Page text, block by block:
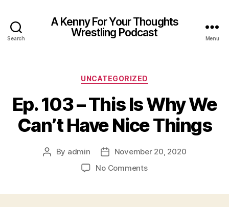
Search
A Kenny For Your Thoughts
Wrestling Podcast
Menu
Categories
UNCATEGORIZED
Ep. 103 – This Is Why We
Can’t Have Nice Things
Post
By admin
Post
date
November 20, 2020
No Commentson